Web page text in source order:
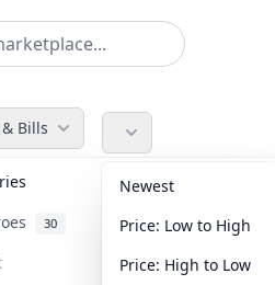
Bills
Accessories
30 Anime 103
Art & Designer
Newest
Price: Low to High
Price: High to Low
in this category